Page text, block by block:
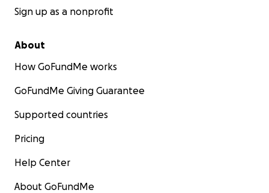
Sign up as a nonprofit
About
How GoFundMe works
GoFundMe Giving Guarantee
Supported countries
Pricing
Help Center
About GoFundMe